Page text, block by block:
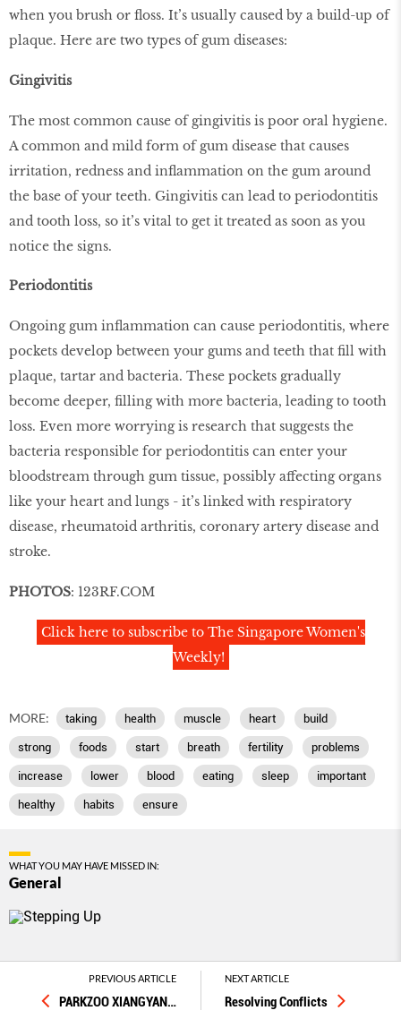
when you brush or floss. It’s usually caused by a build-up of
plaque. Here are two types of gum diseases:
Gingivitis
The most common cause of gingivitis is poor oral hygiene.
A common and mild form of gum disease that causes
irritation, redness and inflammation on the gum around
the base of your teeth. Gingivitis can lead to periodontitis
and tooth loss, so it’s vital to get it treated as soon as you
notice the signs.
Periodontitis
Ongoing gum inflammation can cause periodontitis, where
pockets develop between your gums and teeth that fill with
plaque, tartar and bacteria. These pockets gradually
become deeper, filling with more bacteria, leading to tooth
loss. Even more worrying is research that suggests the
bacteria responsible for periodontitis can enter your
bloodstream through gum tissue, possibly affecting organs
like your heart and lungs - it’s linked with respiratory
disease, rheumatoid arthritis, coronary artery disease and
stroke.
PHOTOS: 123RF.COM
Click here to subscribe to The Singapore Women's
Weekly!
MORE: taking health muscle heart build
strong foods start breath fertility problems
increase lower blood eating sleep important
healthy habits ensure
WHAT YOU MAY HAVE MISSED IN:
General
PREVIOUS ARTICLE
PARKZOO XIANGYAN…
NEXT ARTICLE
Resolving Conflicts